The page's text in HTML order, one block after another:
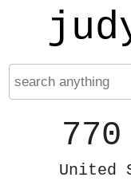
United